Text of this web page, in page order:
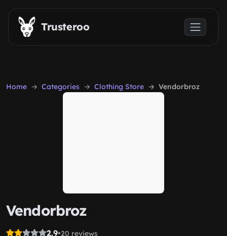
Skip to main content
Trusteroo
Home Categories Clothing Store Vendorbroz
Vendorbroz
2.9•20 reviews